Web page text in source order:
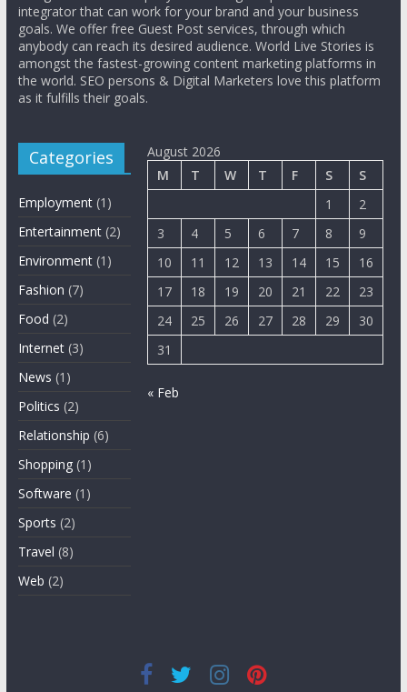
integrator that can work for your brand and your business
goals. We offer free Guest Post services, through which
anybody can reach its desired audience. World Live Stories is
amongst the fastest-growing content marketing platforms in
the world. SEO persons & Digital Marketers love this platform
as it fulfills their goals.
Categories
Employment(1)
Entertainment(2)
Environment(1)
Fashion (7)
Food (2)
Internet(3)
News (1)
Politics (2)
Relationship (6)
Shopping(1)
Software (1)
Sports (2)
Travel (8)
Web (2)
August 2026
M
T W T F S
S
1
2
3
4 5 6 7 8
9
10
11 12 13 14 15
16
17
18 19 20 21 22
23
24
25 26 27 28 29
30
31
« Feb